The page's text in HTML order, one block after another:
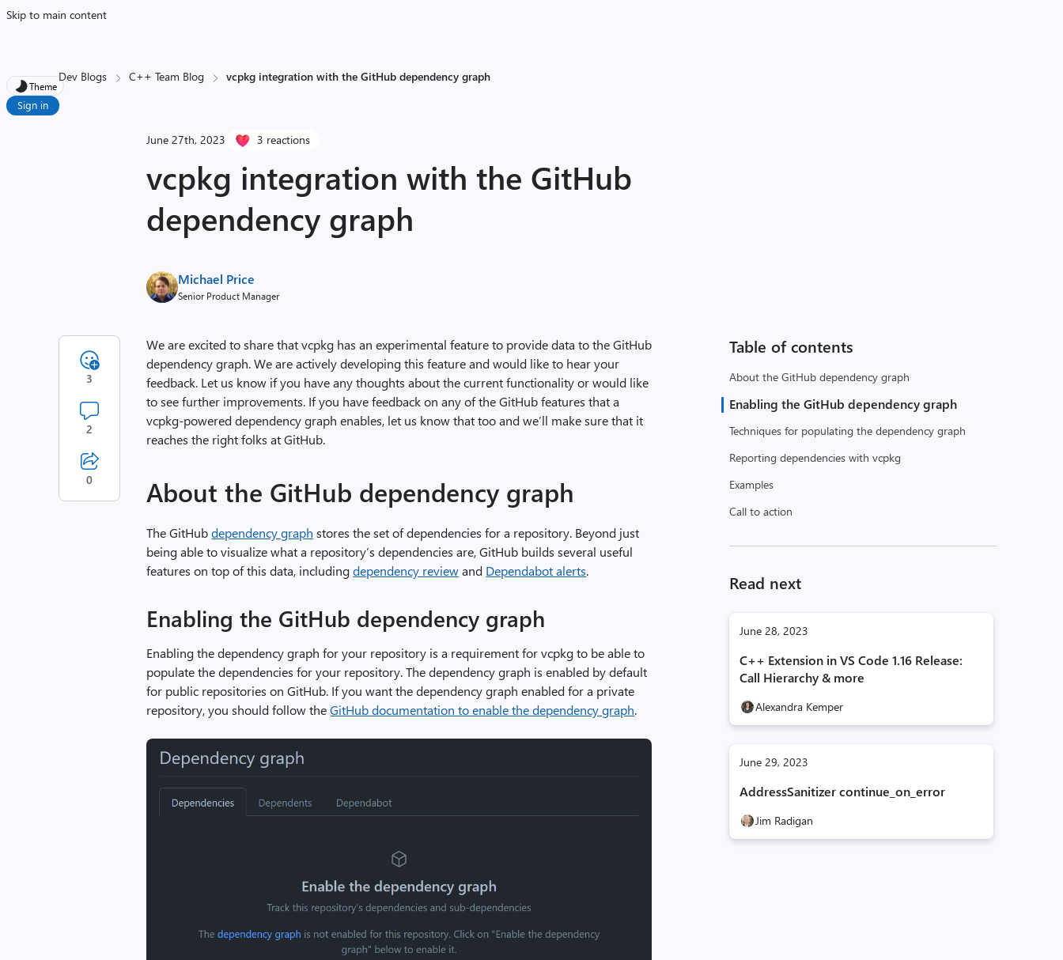
Skip to main content
Theme
Sign in
Dev Blogs C++ Team Blog vcpkg integration with the GitHub dependency graph
June 27th, 2023 3 reactions
vcpkg integration with the GitHub
dependency graph
Michael Price
Senior Product Manager
Table of contents
About the GitHub dependency graph
Enabling the GitHub dependency graph
Techniques for populating the dependency graph
Reporting dependencies with vcpkg
Examples
Call to action
Read next
June 28, 2023
C++ Extension in VS Code 1.16 Release:
Call Hierarchy & more
Alexandra Kemper
June 29, 2023
AddressSanitizer continue_on_error
Jim Radigan
We are excited to share that vcpkg has an experimental feature to provide data to the GitHub
dependency graph. We are actively developing this feature and would like to hear your
feedback. Let us know if you have any thoughts about the current functionality or would like
to see further improvements. If you have feedback on any of the GitHub features that a
vcpkg-powered dependency graph enables, let us know that too and we’ll make sure that it
reaches the right folks at GitHub.
About the GitHub dependency graph
The GitHubdependency graph stores the set of dependencies for a repository. Beyond just
being able to visualize what a repository’s dependencies are, GitHub builds several useful
features on top of this data, includingdependency reviewand Dependabot alerts.
Enabling the GitHub dependency graph
Enabling the dependency graph for your repository is a requirement for vcpkg to be able to
populate the dependencies for your repository. The dependency graph is enabled by default
for public repositories on GitHub. If you want the dependency graph enabled for a private
repository, you should follow theGitHub documentation to enable the dependency graph.
3
2
0